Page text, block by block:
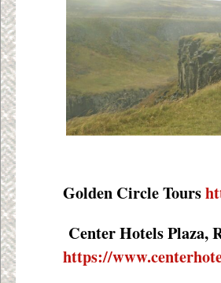
Golden Circle Tours
Center Hotels Plaza,
https://